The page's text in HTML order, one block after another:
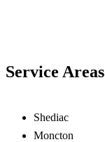
Service Areas
Shediac
Moncton